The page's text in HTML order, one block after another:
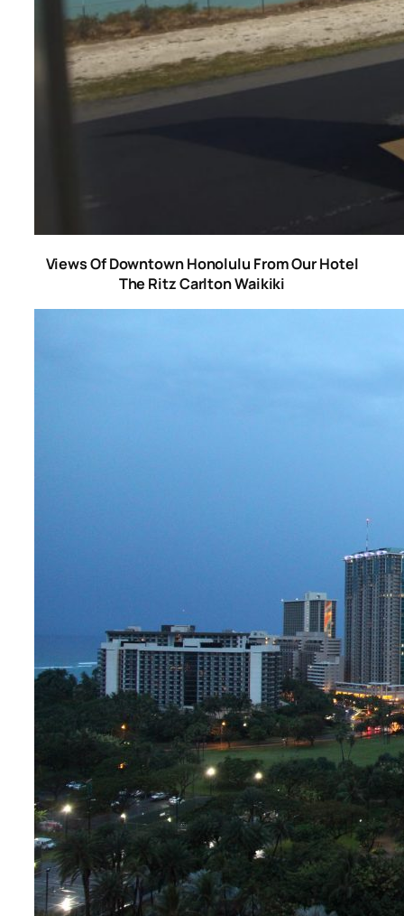
Views Of Downtown Honolulu From Our Hotel
The Ritz Carlton Waikiki